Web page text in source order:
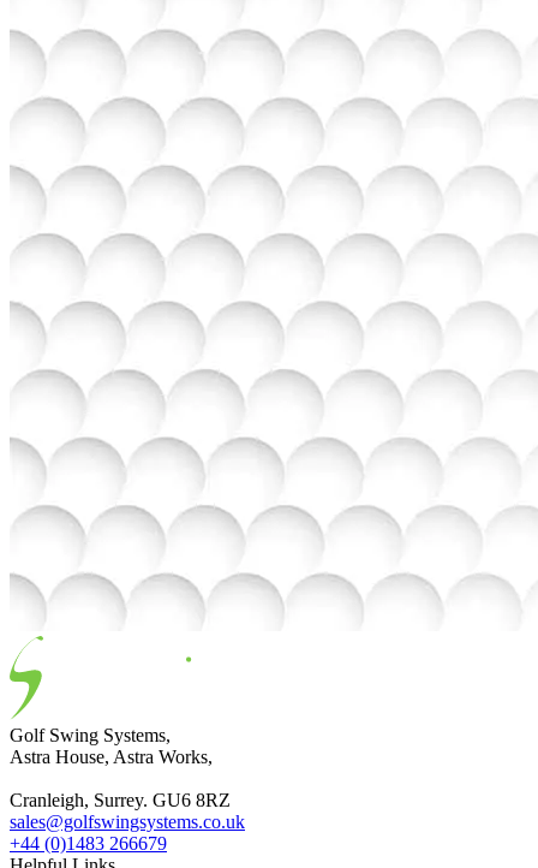
Golf Swing Systems,
Astra House, Astra Works,
Cranleigh, Surrey. GU6 8RZ
sales@golfswingsystems.co.uk
+44 (0)1483 266679